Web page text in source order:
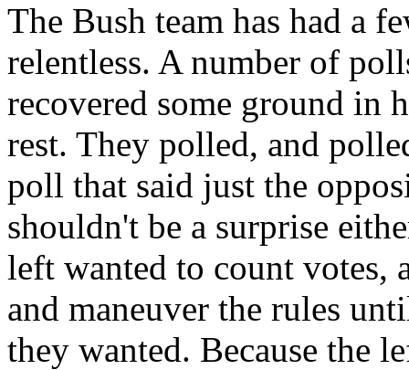
The Bush team has had a
relentless. A number of
recovered some ground in
rest. They polled, and
poll that said just the
shouldn't be a surprise
left wanted to count votes,
and maneuver the rules
they wanted. Because the